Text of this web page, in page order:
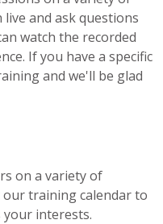
live and ask questions
watch the recorded
If you have a specific
and we'll be glad
on a variety of
our training calendar to
your interests.